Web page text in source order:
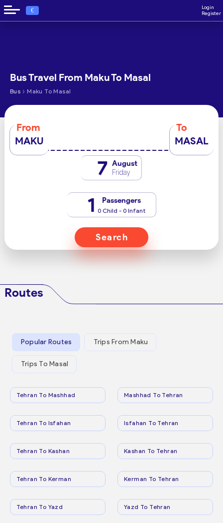
€
Login
Register
Bus Travel From Maku To Masal
Bus › Maku To Masal
From
MAKU
To
MASAL
7 August
Friday
1 Passengers
0 Child - 0 Infant
Search
Routes
Popular Routes Trips From Maku
Trips To Masal
Tehran To Mashhad Mashhad To Tehran
Tehran To Isfahan Isfahan To Tehran
Tehran To Kashan Kashan To Tehran
Tehran To Kerman Kerman To Tehran
Tehran To Yazd Yazd To Tehran